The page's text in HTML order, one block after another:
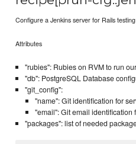
Configure a Jenkins server for Rails
Attributes
"rubies": Rubies on RVM to run
"db": PostgreSQL Database
"git_config":
"name": Git identification for
"email": Git email identification
"packages": list of needed